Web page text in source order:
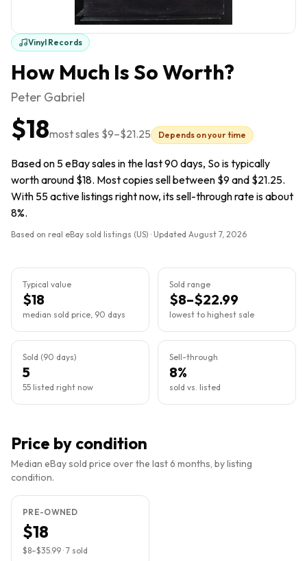
Vinyl Records
How Much IsSoWorth?
Peter Gabriel
$18most sales $9–$21.25 Depends on your time
Based on 5 eBay sales in the last 90 days, So is typically
worth around $18. Most copies sell between $9 and $21.25.
With 55 active listings right now, its sell-through rate is about
8%.
Based on real eBay sold listings (US) · Updated August 7, 2026
Typical value
$18
median sold price, 90 days
Sold range
$8–$22.99
lowest to highest sale
Sold (90 days)
5
55 listed right now
Sell-through
8%
sold vs. listed
Price by condition
Median eBay sold price over the last 6 months, by listing
condition.
PRE-OWNED
$18
$8–$35.99 · 7 sold